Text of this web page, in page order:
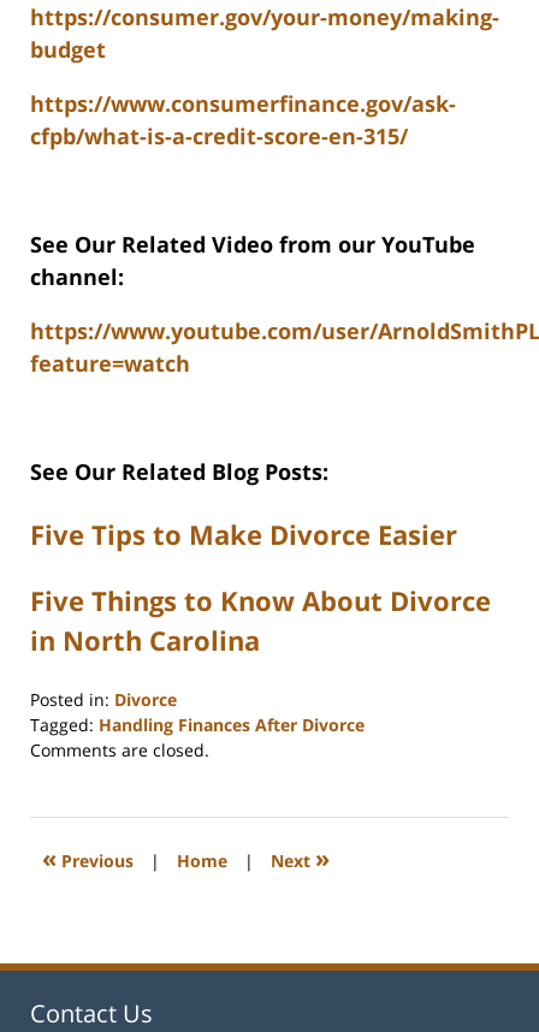
https://consumer.gov/your-money/making-
budget
https://www.consumerfinance.gov/ask-
cfpb/what-is-a-credit-score-en-315/
See Our Related Video from our YouTube
channel:
https://www.youtube.com/user/
feature=watch
See Our Related Blog Posts:
Five Tips to Make Divorce Easier
Five Things to Know About Divorce
in North Carolina
Posted in: Divorce
Tagged: Handling Finances After Divorce
Updated:
2026
5:10
Comments are closed.
« Previous | Home | Next »
Contact Us